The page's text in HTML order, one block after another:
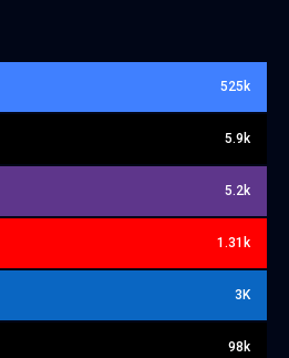
525k
5.9k
5.2k
1.31k
3K
98k